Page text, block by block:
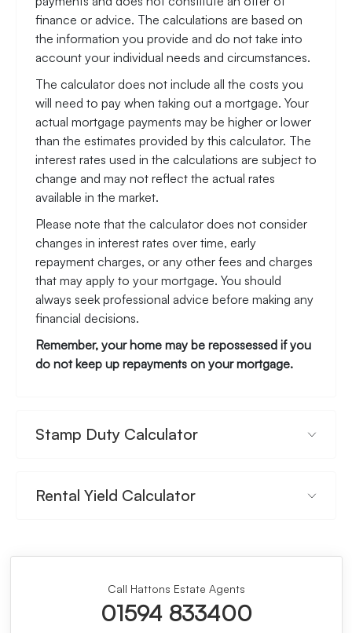
finance or advice. The calculations are based on
the information you provide and do not take into
account your individual needs and circumstances.
The calculator does not include all the costs you
will need to pay when taking out a mortgage. Your
actual mortgage payments may be higher or lower
than the estimates provided by this calculator. The
interest rates used in the calculations are subject to
change and may not reflect the actual rates
available in the market.
Please note that the calculator does not consider
changes in interest rates over time, early
repayment charges, or any other fees and charges
that may apply to your mortgage. You should
always seek professional advice before making any
financial decisions.
Remember, your home may be repossessed if you
do not keep up repayments on your mortgage.
Stamp Duty Calculator
Rental Yield Calculator
Call Hattons Estate Agents
01594 833400